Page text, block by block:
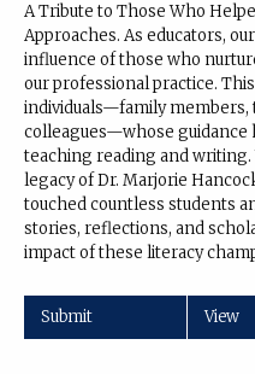
A Tribute to Those Who
Approaches. As educators,
influence of those who
our professional practice.
individuals—family members,
colleagues—whose guidance
teaching reading and
legacy of Dr. Marjorie
touched countless students
stories, reflections, and
impact of these literacy
Submit View